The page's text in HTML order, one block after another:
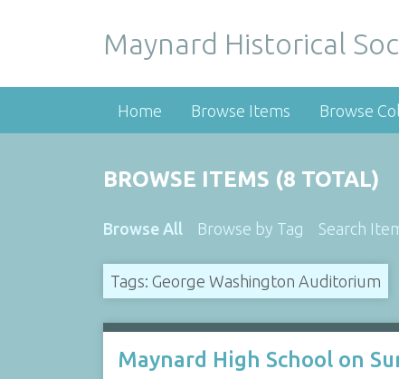
Maynard Historical
Home Browse Items Browse
BROWSE ITEMS (8 TOTAL)
Browse All Browse by Tag Search
Tags: George Washington Auditorium
Maynard High School on